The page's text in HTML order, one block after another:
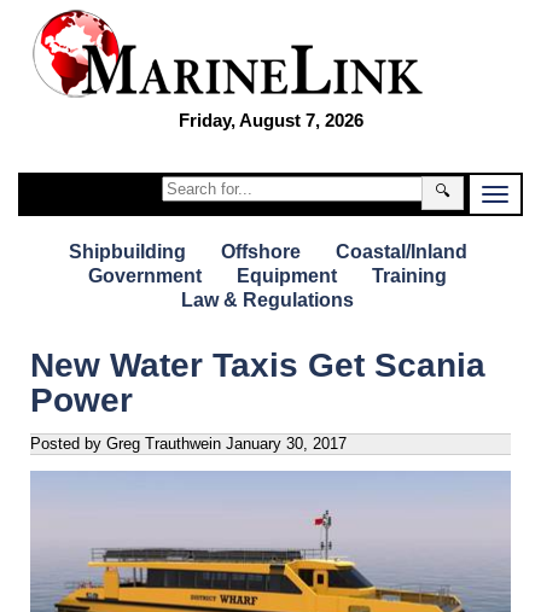
Friday, August 7, 2026
🔍
Shipbuilding Offshore
Coastal/Inland
Government
Equipment
Training
Law & Regulations
New Water Taxis Get Scania
Power
Posted by Greg Trauthwein January 30, 2017